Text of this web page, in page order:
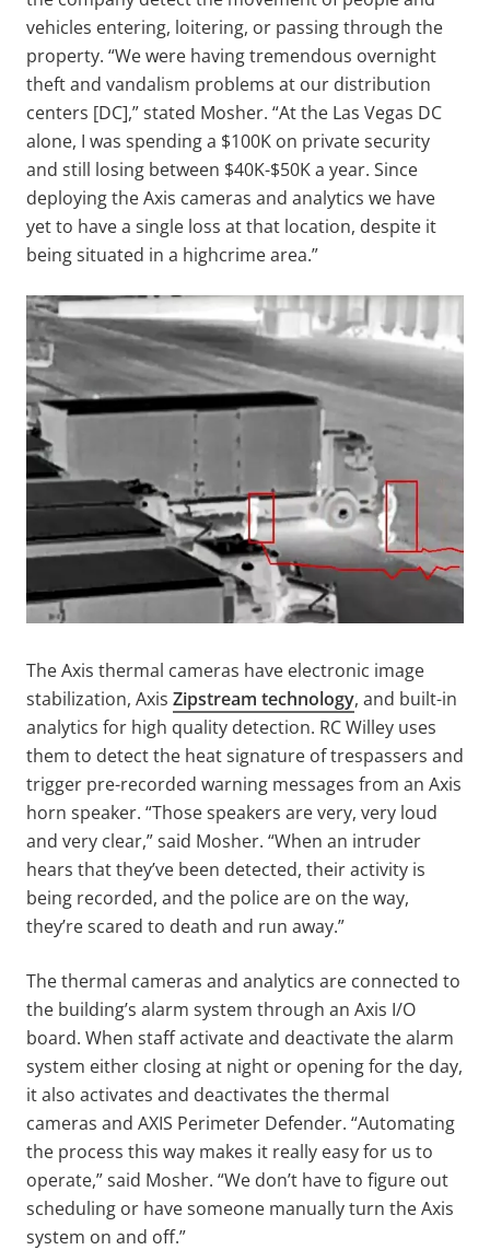
vehicles entering, loitering, or passing through the
property. “We were having tremendous overnight
theft and vandalism problems at our distribution
centers [DC],” stated Mosher. “At the Las Vegas DC
alone, I was spending a $100K on private security
and still losing between $40K-$50K a year. Since
deploying the Axis cameras and analytics we have
yet to have a single loss at that location, despite it
being situated in a highcrime area.”
The Axis thermal cameras have electronic image
stabilization, Axis Zipstream technology, and built-in
analytics for high quality detection. RC Willey uses
them to detect the heat signature of trespassers and
trigger pre-recorded warning messages from an Axis
horn speaker. “Those speakers are very, very loud
and very clear,” said Mosher. “When an intruder
hears that they’ve been detected, their activity is
being recorded, and the police are on the way,
they’re scared to death and run away.”
The thermal cameras and analytics are connected to
the building’s alarm system through an Axis I/O
board. When staff activate and deactivate the alarm
system either closing at night or opening for the day,
it also activates and deactivates the thermal
cameras and AXIS Perimeter Defender. “Automating
the process this way makes it really easy for us to
operate,” said Mosher. “We don’t have to figure out
scheduling or have someone manually turn the Axis
system on and off.”